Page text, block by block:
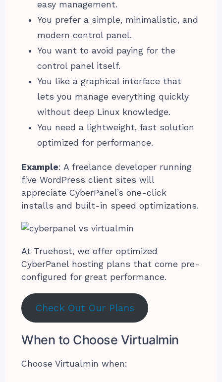
easy management.
You prefer a simple, minimalistic, and
modern control panel.
You want to avoid paying for the
control panel itself.
You like a graphical interface that
lets you manage everything quickly
without deep Linux knowledge.
You need a lightweight, fast solution
optimized for performance.
Example: A freelance developer running
five WordPress client sites will
appreciate CyberPanel’s one-click
installs and built-in speed optimizations.
At Truehost, we offer optimized
CyberPanel hosting plans that come pre-
configured for great performance.
Check Out Our Plans
When to Choose Virtualmin
Choose Virtualmin when: